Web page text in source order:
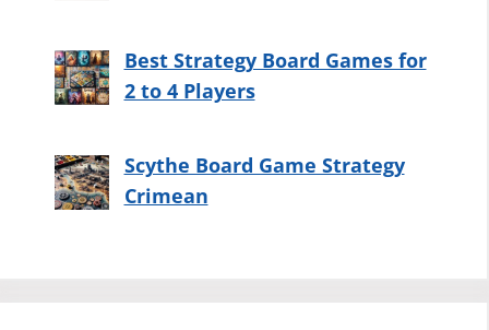
Best Strategy Board Games for
2 to 4 Players
Scythe Board Game Strategy
Crimean